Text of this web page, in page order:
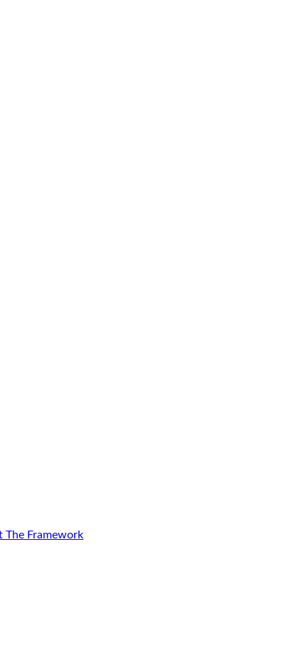
The Framework